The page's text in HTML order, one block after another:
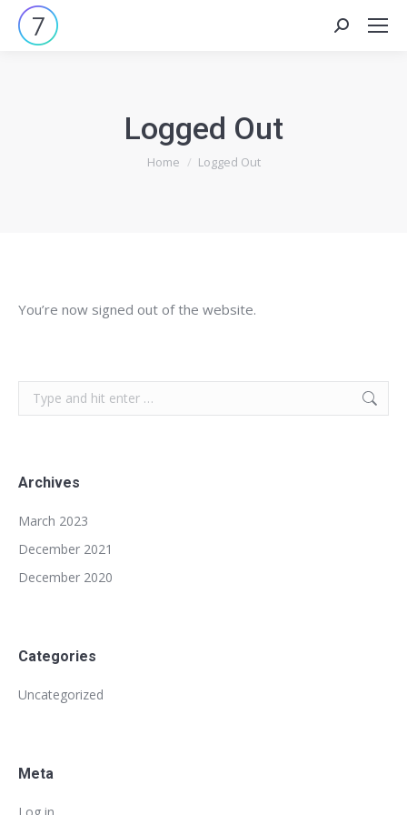
Search:
Logged Out
You are here:
Home Logged Out
You’re now signed out of the website.
Search:
Archives
March 2023
December 2021
December 2020
Categories
Uncategorized
Meta